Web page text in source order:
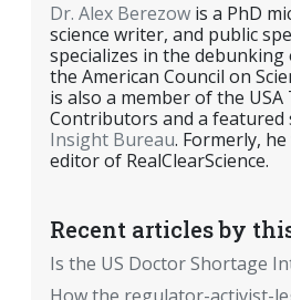
Dr. Alex Berezow is a PhD
science writer, and public
specializes in the
the American Council on
is also a member of the
Contributors and a featured
Insight Bureau. Formerly,
editor of RealClearScience.
Recent articles by
Is the US Doctor Shortage